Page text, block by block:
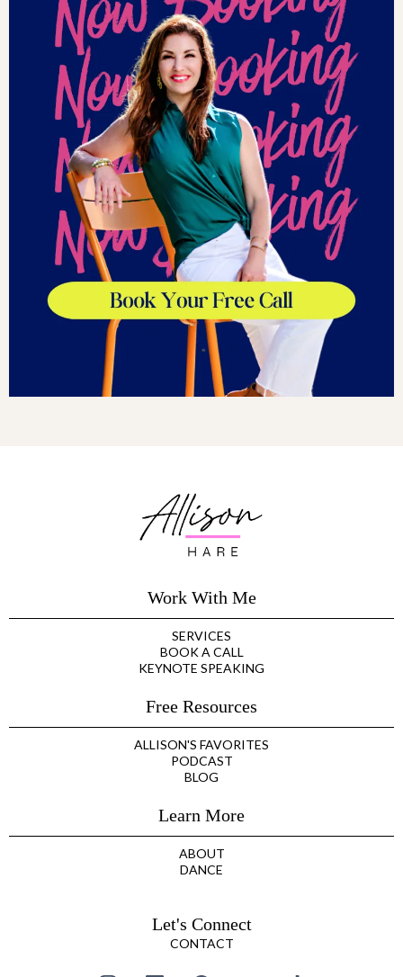
Work With Me
SERVICES
BOOK A CALL
KEYNOTE SPEAKING
Free Resources
ALLISON'S FAVORITES
PODCAST
BLOG
Learn More
ABOUT
DANCE
Let's Connect
CONTACT